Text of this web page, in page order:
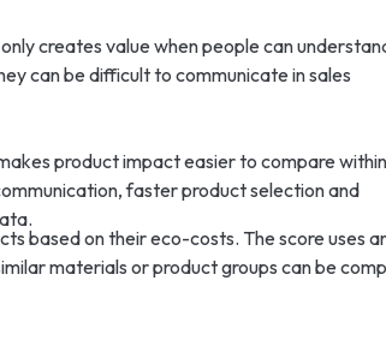
creates value when people can
can be difficult to communicate in sales
product impact easier to compare within
faster product selection and
based on their eco-costs. The score uses
materials or product groups can be